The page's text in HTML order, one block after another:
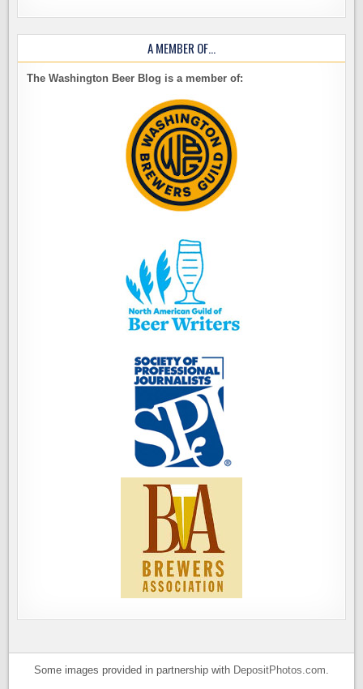
A MEMBER OF…
The Washington Beer Blog is a member of:
Some images provided in partnership with DepositPhotos.com.